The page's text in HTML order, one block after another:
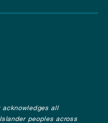
youtube
acknowledges all
peoples across